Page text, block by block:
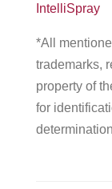
IntelliSpray
*All
trademarks,
property of
for